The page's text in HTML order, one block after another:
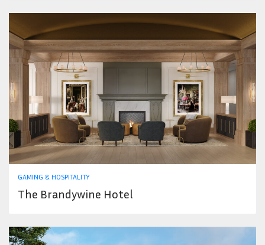
GAMING & HOSPITALITY
The Brandywine Hotel